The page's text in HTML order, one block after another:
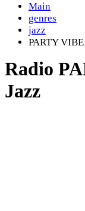
Main
genres
jazz
PARTY
Radio
Jazz